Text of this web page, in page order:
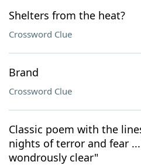
Shelters from the heat?
Crossword Clue
Brand
Crossword Clue
Classic poem with the
nights of terror and fear
wondrously clear"